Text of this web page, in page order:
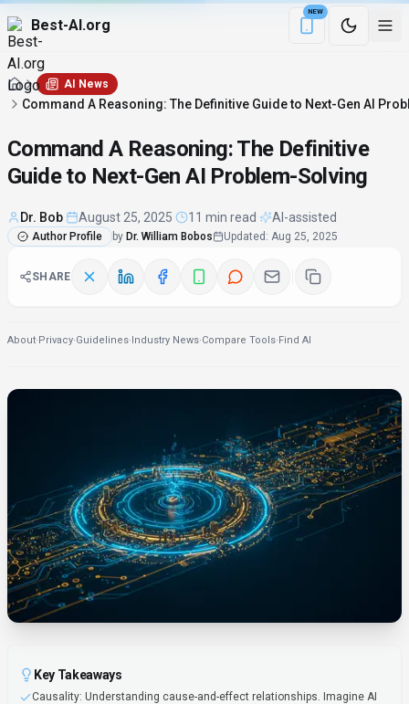
Best-AI.org
NEW
Download the
AI News
Command A Reasoning: The Definitive Guide to Next-Gen AI
Command A Reasoning: The Definitive
Guide to Next-Gen AI Problem-Solving
Dr. Bob August 25, 2025 11 min read AI-assisted
Author Profile by Dr. William Bobos Updated : Aug 25, 2025
SHARE
About·Privacy·Guidelines·Industry News·Compare Tools·Find AI
Key Takeaways
Causality: Understanding cause-and-effect relationships. Imagine AI